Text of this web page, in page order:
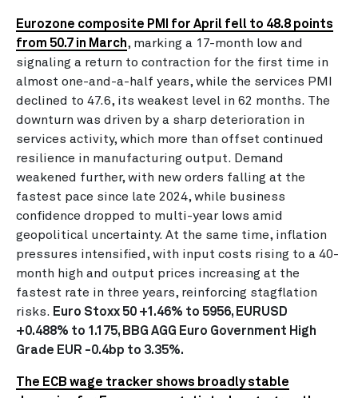
Eurozone composite PMI for April fell to 48.8 points
from 50.7 in March, marking a 17-month low and
signaling a return to contraction for the first time in
almost one-and-a-half years, while the services PMI
declined to 47.6, its weakest level in 62 months. The
downturn was driven by a sharp deterioration in
services activity, which more than offset continued
resilience in manufacturing output. Demand
weakened further, with new orders falling at the
fastest pace since late 2024, while business
confidence dropped to multi-year lows amid
geopolitical uncertainty. At the same time, inflation
pressures intensified, with input costs rising to a 40-
month high and output prices increasing at the
fastest rate in three years, reinforcing stagflation
risks. Euro Stoxx 50 +1.46% to 5956, EURUSD
+0.488% to 1.175, BBG AGG Euro Government High
Grade EUR -0.4bp to 3.35%.
The ECB wage tracker shows broadly stable